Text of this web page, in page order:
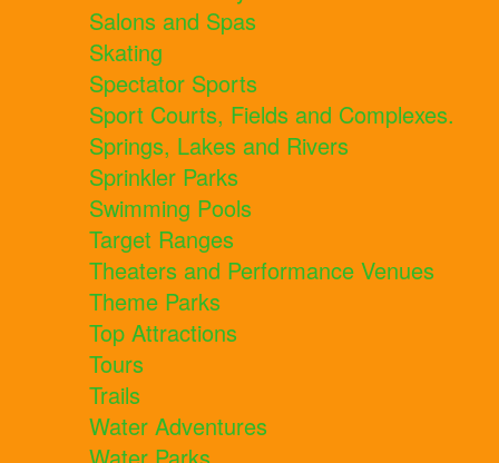
Salons and Spas
Skating
Spectator Sports
Sport Courts, Fields and Complexes.
Springs, Lakes and Rivers
Sprinkler Parks
Swimming Pools
Target Ranges
Theaters and Performance Venues
Theme Parks
Top Attractions
Tours
Trails
Water Adventures